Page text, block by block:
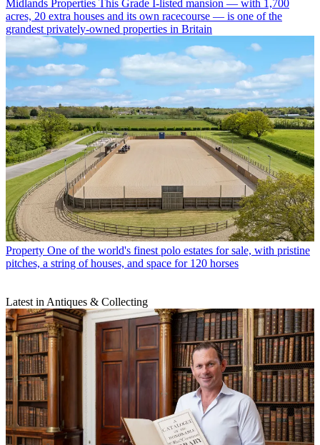
Midlands Properties This Grade I-listed mansion — with 1,700
acres, 20 extra houses and its own racecourse — is one of the
grandest privately-owned properties in Britain
Property One of the world's finest polo estates for sale, with pristine
pitches, a string of houses, and space for 120 horses
Latest in Antiques & Collecting